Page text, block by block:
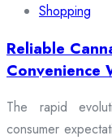
Shopping
Reliable
Convenience
The rapid
consumer